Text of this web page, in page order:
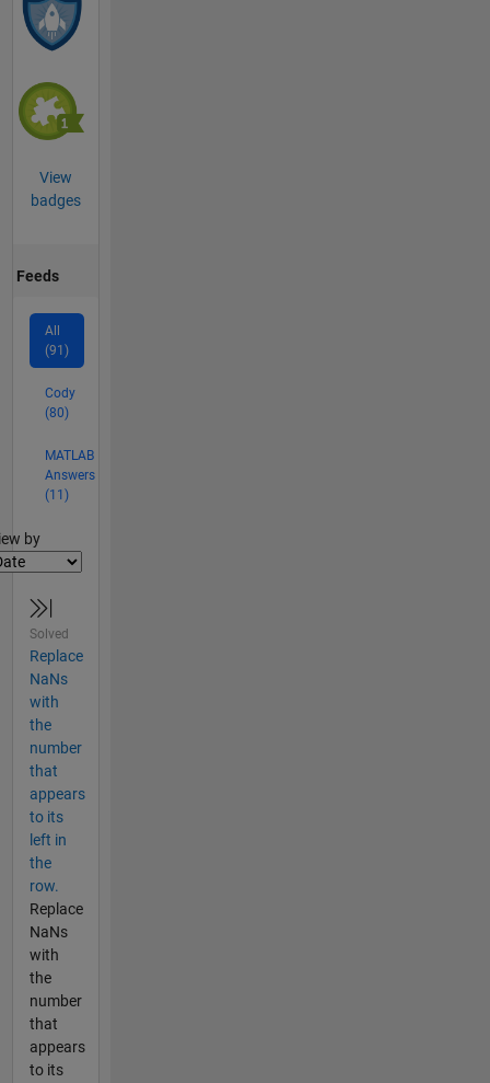
View
badges
Feeds
All
(91)
Cody
(80)
MATLAB
Answers
(11)
by
Solved
Replace
NaNs
with
the
number
that
appears
to its
left in
the
row.
Replace
NaNs
with
the
number
that
appears
to its